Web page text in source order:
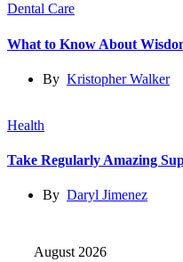
Dental Care
What to Know About
By Kristopher Walker
Health
Take Regularly Amazing
By Daryl Jimenez
August 2026